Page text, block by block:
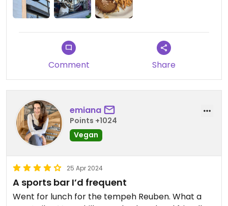
Comment Share
emiana
Points +1024
Vegan
25 Apr 2024
A sports bar I’d frequent
Went for lunch for the tempeh Reuben. What a